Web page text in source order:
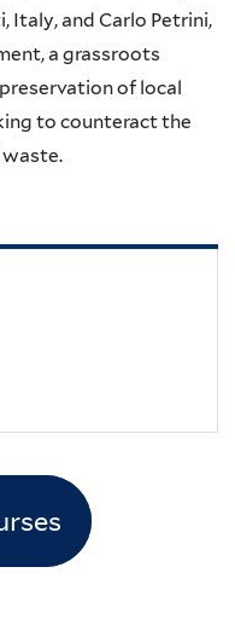
Italy, and Carlo Petrini,
a grassroots
of local
to counteract the